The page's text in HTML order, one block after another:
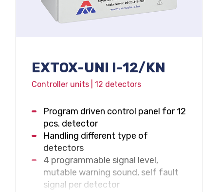
EXTOX-UNI I-12/KN
Controller units | 12 detectors
Program driven control panel for 12
pcs. detector
Handling different type of
detectors
4 programmable signal level,
mutable warning sound, self fault
signal per detector